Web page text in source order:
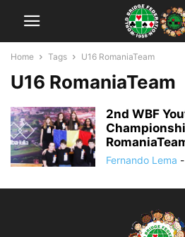
Home Tags U16 RomaniaTeam
U16 RomaniaTeam
2nd WBF
Fernando Lema -